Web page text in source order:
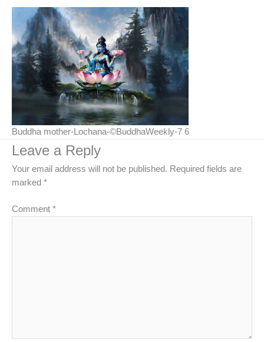
Buddha mother-Lochana-©BuddhaWeekly-7 6
Leave a Reply
Your email address will not be published. Required fields are
marked *
Comment *